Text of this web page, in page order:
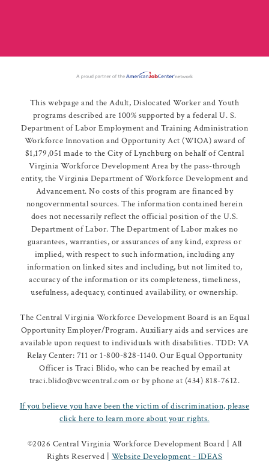
This webpage and the Adult, Dislocated Worker and Youth
programs described are 100% supported by a federal U. S.
Department of Labor Employment and Training Administration
Workforce Innovation and Opportunity Act (WIOA) award of
$1,179,051 made to the City of Lynchburg on behalf of Central
Virginia Workforce Development Area by the pass-through
entity, the Virginia Department of Workforce Development and
Advancement. No costs of this program are financed by
nongovernmental sources. The information contained herein
does not necessarily reflect the official position of the U.S.
Department of Labor. The Department of Labor makes no
guarantees, warranties, or assurances of any kind, express or
implied, with respect to such information, including any
information on linked sites and including, but not limited to,
accuracy of the information or its completeness, timeliness,
usefulness, adequacy, continued availability, or ownership.
The Central Virginia Workforce Development Board is an Equal
Opportunity Employer/Program. Auxiliary aids and services are
available upon request to individuals with disabilities. TDD: VA
Relay Center: 711 or 1-800-828-1140. Our Equal Opportunity
Officer is Traci Blido, who can be reached by email at
traci.blido@vcwcentral.com or by phone at (434) 818-7612.
If you believe you have been the victim of discrimination, please
click here to learn more about your rights.
©2026 Central Virginia Workforce Development Board | All
Rights Reserved | Website Development - IDEAS